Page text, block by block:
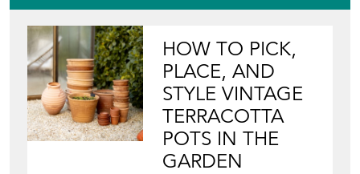
HOW TO PICK,
PLACE, AND
STYLE VINTAGE
TERRACOTTA
POTS IN THE
GARDEN